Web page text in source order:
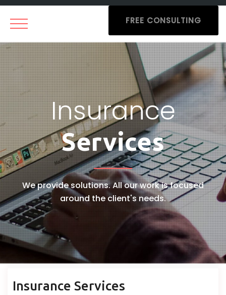
FREE CONSULTING
Insurance
Services
We provide solutions. All our work is focused
around the client's needs.
Insurance Services